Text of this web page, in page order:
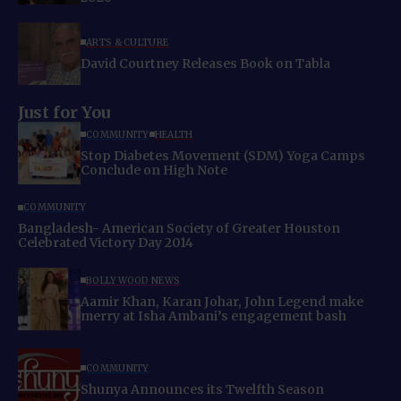
ARTS & CULTURE
David Courtney Releases Book on Tabla
Just for You
COMMUNITY HEALTH
Stop Diabetes Movement (SDM) Yoga Camps
Conclude on High Note
COMMUNITY
Bangladesh- American Society of Greater Houston
Celebrated Victory Day 2014
BOLLYWOOD NEWS
Aamir Khan, Karan Johar, John Legend make
merry at Isha Ambani’s engagement bash
COMMUNITY
Shunya Announces its Twelfth Season